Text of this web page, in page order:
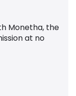
Monetha, the
at no